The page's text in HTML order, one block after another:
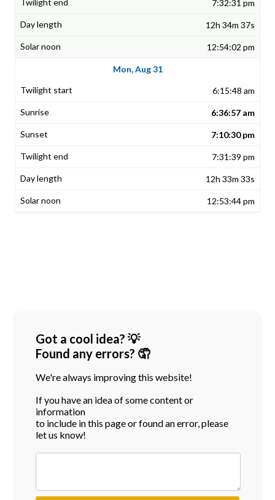
7:32:31 pm
12h 34m 37s
12:54:02 pm
Mon, Aug 31
6:15:48 am
6:36:57 am
7:10:30 pm
7:31:39 pm
12h 33m 33s
12:53:44 pm
Got a cool idea? 💡
Found any errors? 🤦
We're always improving this website!
If you have an idea of some content or
information
to include in this page or found an error, please
let us know!